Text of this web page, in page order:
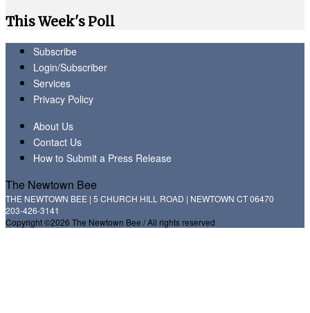
This Week's Poll
Subscribe
Login/Subscriber
Services
Privacy Policy
About Us
Contact Us
How to Submit a Press Release
The Newtown Bee
THE NEWTOWN BEE | 5 CHURCH HILL ROAD | NEWTOWN CT 06470
203-426-3141
Copyright ©2026 The Newtown Bee / All rights reserved